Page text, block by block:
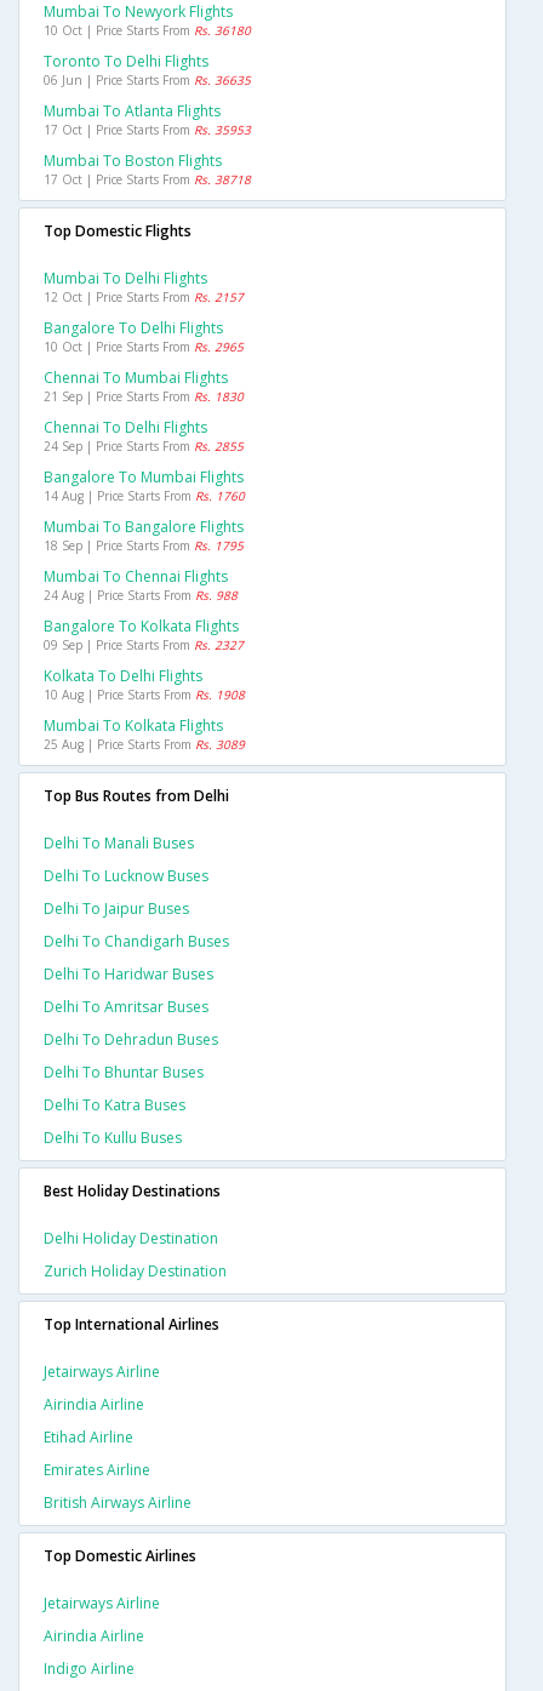
Mumbai To Newyork Flights
10 Oct | Price Starts From Rs. 36180
Toronto To Delhi Flights
06 Jun | Price Starts From Rs. 36635
Mumbai To Atlanta Flights
17 Oct | Price Starts From Rs. 35953
Mumbai To Boston Flights
17 Oct | Price Starts From Rs. 38718
Top Domestic Flights
Mumbai To Delhi Flights
12 Oct | Price Starts From Rs. 2157
Bangalore To Delhi Flights
10 Oct | Price Starts From Rs. 2965
Chennai To Mumbai Flights
21 Sep | Price Starts From Rs. 1830
Chennai To Delhi Flights
24 Sep | Price Starts From Rs. 2855
Bangalore To Mumbai Flights
14 Aug | Price Starts From Rs. 1760
Mumbai To Bangalore Flights
18 Sep | Price Starts From Rs. 1795
Mumbai To Chennai Flights
24 Aug | Price Starts From Rs. 988
Bangalore To Kolkata Flights
09 Sep | Price Starts From Rs. 2327
Kolkata To Delhi Flights
10 Aug | Price Starts From Rs. 1908
Mumbai To Kolkata Flights
25 Aug | Price Starts From Rs. 3089
Top Bus Routes from Delhi
Delhi To Manali Buses
Delhi To Lucknow Buses
Delhi To Jaipur Buses
Delhi To Chandigarh Buses
Delhi To Haridwar Buses
Delhi To Amritsar Buses
Delhi To Dehradun Buses
Delhi To Bhuntar Buses
Delhi To Katra Buses
Delhi To Kullu Buses
Best Holiday Destinations
Delhi Holiday Destination
Zurich Holiday Destination
Top International Airlines
Jetairways Airline
Airindia Airline
Etihad Airline
Emirates Airline
British Airways Airline
Top Domestic Airlines
Jetairways Airline
Airindia Airline
Indigo Airline